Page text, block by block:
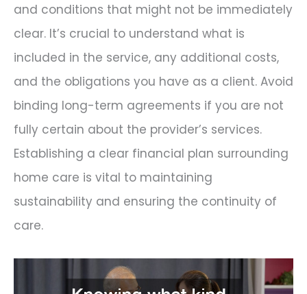
and conditions that might not be immediately
clear. It’s crucial to understand what is
included in the service, any additional costs,
and the obligations you have as a client. Avoid
binding long-term agreements if you are not
fully certain about the provider’s services.
Establishing a clear financial plan surrounding
home care is vital to maintaining
sustainability and ensuring the continuity of
care.